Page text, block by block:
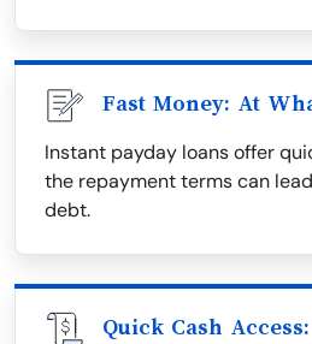
Fast Money: At
Instant payday loans offer
the repayment terms can
debt.
Quick Cash